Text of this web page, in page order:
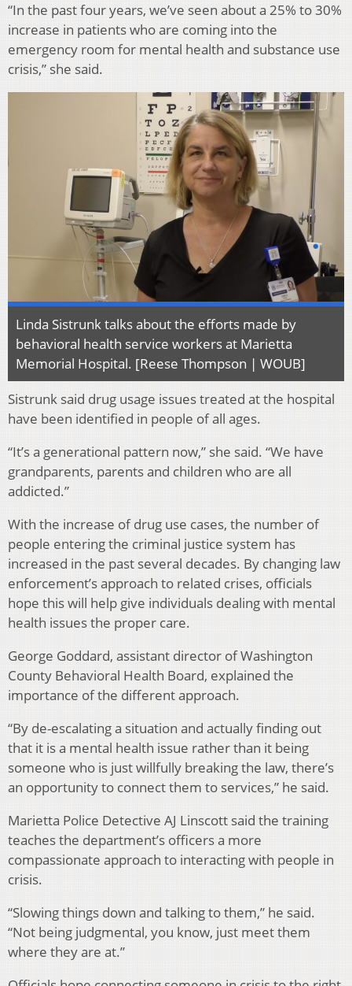
“In the past four years, we’ve seen about a 25% to 30%
increase in patients who are coming into the
emergency room for mental health and substance use
crisis,” she said.
Linda Sistrunk talks about the efforts made by
behavioral health service workers at Marietta
Memorial Hospital. [Reese Thompson | WOUB]
Sistrunk said drug usage issues treated at the hospital
have been identified in people of all ages.
“It’s a generational pattern now,” she said. “We have
grandparents, parents and children who are all
addicted.”
With the increase of drug use cases, the number of
people entering the criminal justice system has
increased in the past several decades. By changing law
enforcement’s approach to related crises, officials
hope this will help give individuals dealing with mental
health issues the proper care.
George Goddard, assistant director of Washington
County Behavioral Health Board, explained the
importance of the different approach.
“By de-escalating a situation and actually finding out
that it is a mental health issue rather than it being
someone who is just willfully breaking the law, there’s
an opportunity to connect them to services,” he said.
Marietta Police Detective AJ Linscott said the training
teaches the department’s officers a more
compassionate approach to interacting with people in
crisis.
“Slowing things down and talking to them,” he said.
“Not being judgmental, you know, just meet them
where they are at.”